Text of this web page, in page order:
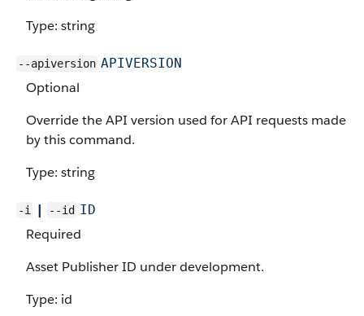
Type: string
--apiversion APIVERSION
Optional
Override the API version used for API requests made
by this command.
Type: string
-i | --id ID
Required
Asset Publisher ID under development.
Type: id